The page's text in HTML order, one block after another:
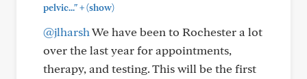
pelvic..."+(show)
@jlharshWe have been to Rochester a lot
over the last year for appointments,
therapy, and testing. This will be the first